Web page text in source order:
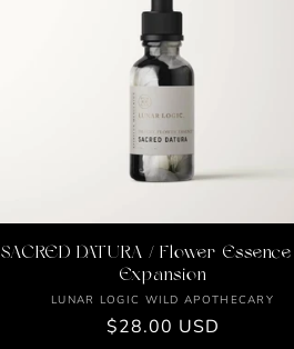
SACRED DATURA / Flower
Expansion
Vendor:
LUNAR LOGIC WILD APOTHECARY
Regular
$28.00 USD